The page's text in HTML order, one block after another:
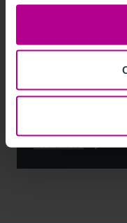
See more